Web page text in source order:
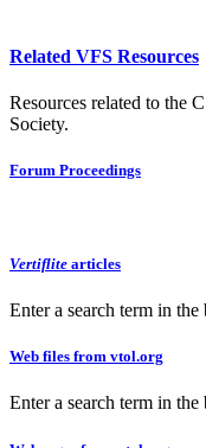
Related VFS Resources
Resources related to the
Society.
Forum Proceedings
Vertiflite articles
Enter a search term in the
Web files from vtol.org
Enter a search term in the